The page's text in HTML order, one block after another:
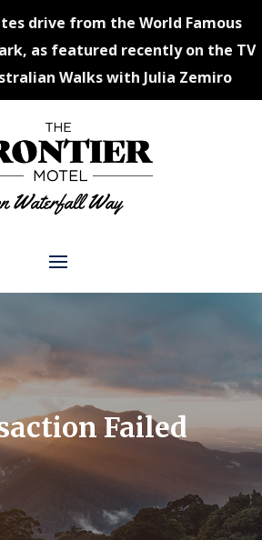
drive from the World Famous
as featured recently on the TV
Walks with Julia Zemiro
Failed